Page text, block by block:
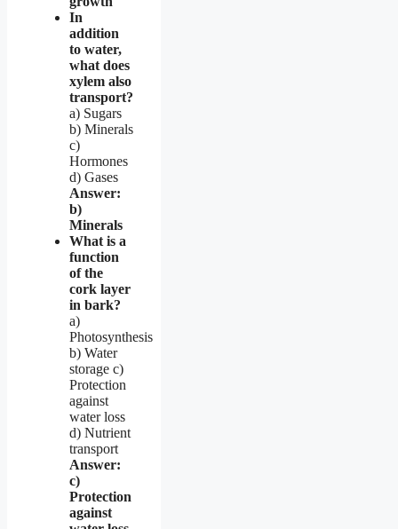
In
addition
to water,
what does
xylem also
transport?
a) Sugars
b) Minerals
c)
Hormones
d) Gases
Answer:
b)
Minerals
What is a
function
of the
cork layer
in bark?
a)
Photosynthesis
b) Water
storage c)
Protection
against
water loss
d) Nutrient
transport
Answer:
c)
Protection
against